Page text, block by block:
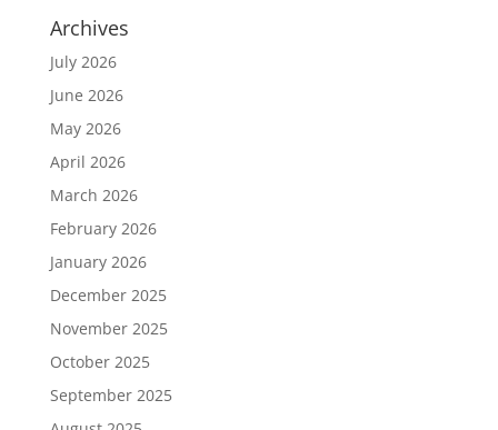
Archives
July 2026
June 2026
May 2026
April 2026
March 2026
February 2026
January 2026
December 2025
November 2025
October 2025
September 2025